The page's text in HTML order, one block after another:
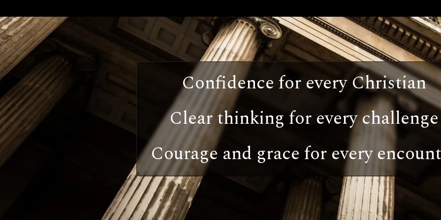
Confidence for every Christian
Clear thinking for every challenge
Courage and grace for every